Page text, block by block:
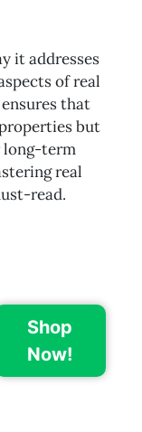
it addresses
of real
that
but
long-term
real
read.
Shop
Now!